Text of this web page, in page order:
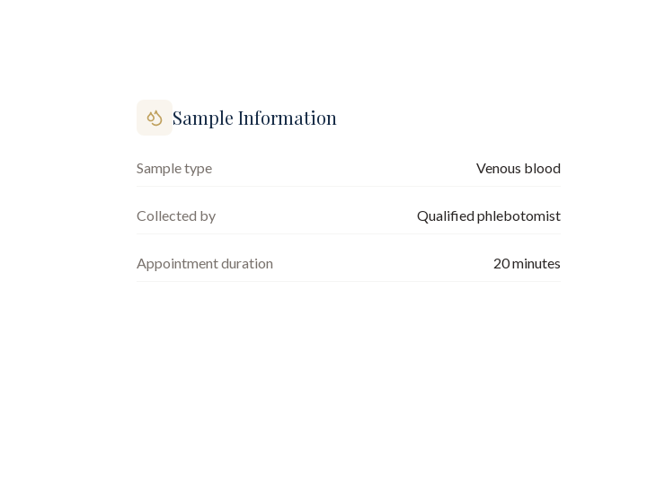
Sample Information
Sample type Venous blood
Collected by Qualified phlebotomist
Appointment duration 20minutes